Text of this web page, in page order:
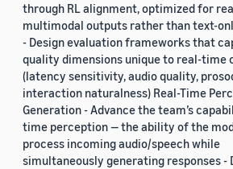
through RL alignment, optimized for
multimodal outputs rather than text-
- Design evaluation frameworks that
quality dimensions unique to real-time
(latency sensitivity, audio quality,
interaction naturalness) Real-Time
Generation - Advance the team’s
time perception — the ability of the
process incoming audio/speech while
simultaneously generating responses -